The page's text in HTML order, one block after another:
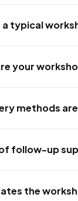
typical
your
methods
follow-up
the